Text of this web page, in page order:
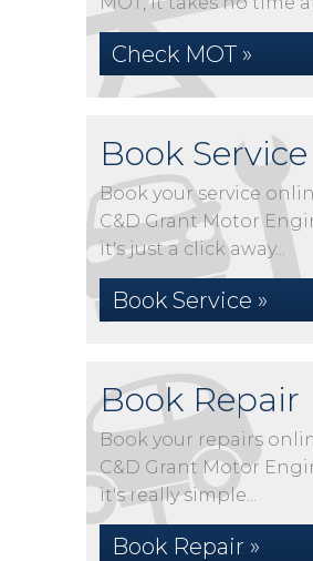
Check MOT »
Book Service
Book your service
C&D Grant Motor
it's just a click away...
Book Service »
Book Repair
Book your repairs
C&D Grant Motor
it's really simple...
Book Repair »